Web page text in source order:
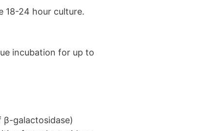
18-24 hour culture.
incubation for up to
galactosidase)